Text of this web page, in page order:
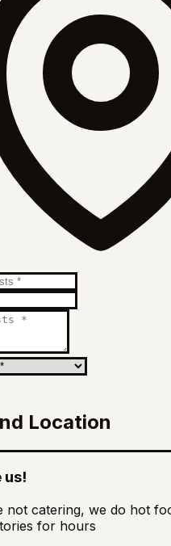
Location
us!
not catering, we do hot
for hours